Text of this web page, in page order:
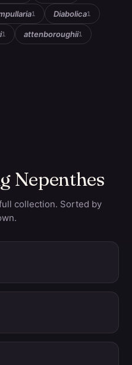
1 Diabolica1
1 attenboroughii1
Nepenthes
collection. Sorted by